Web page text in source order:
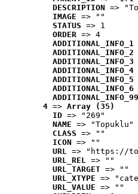
DESCRIPTION =>
IMAGE => ""
STATUS => 1
ORDER => 4
ADDITIONAL_INFO_1
ADDITIONAL_INFO_2
ADDITIONAL_INFO_3
ADDITIONAL_INFO_4
ADDITIONAL_INFO_5
ADDITIONAL_INFO_6
ADDITIONAL_INFO_99
4 => Array (35)
ID => "269"
NAME => "Topuklu"
CLASS => ""
ICON => ""
URL => "https://
URL_REL => ""
URL_TARGET => ""
URL_XTYPE =>
URL_VALUE => ""